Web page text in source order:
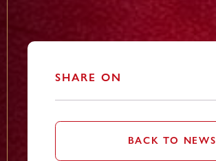
SHARE ON
BACK TO NEWS